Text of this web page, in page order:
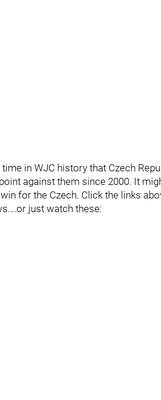
in WJC history that Czech
against them since 2000. It
for the Czech. Click the links
just watch these: